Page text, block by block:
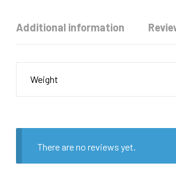
Additional information
Weight
There are no reviews yet.